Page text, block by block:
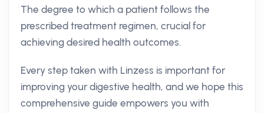
The degree to which a patient follows the
prescribed treatment regimen, crucial for
achieving desired health outcomes.
Every step taken with Linzess is important for
improving your digestive health, and we hope this
comprehensive guide empowers you with